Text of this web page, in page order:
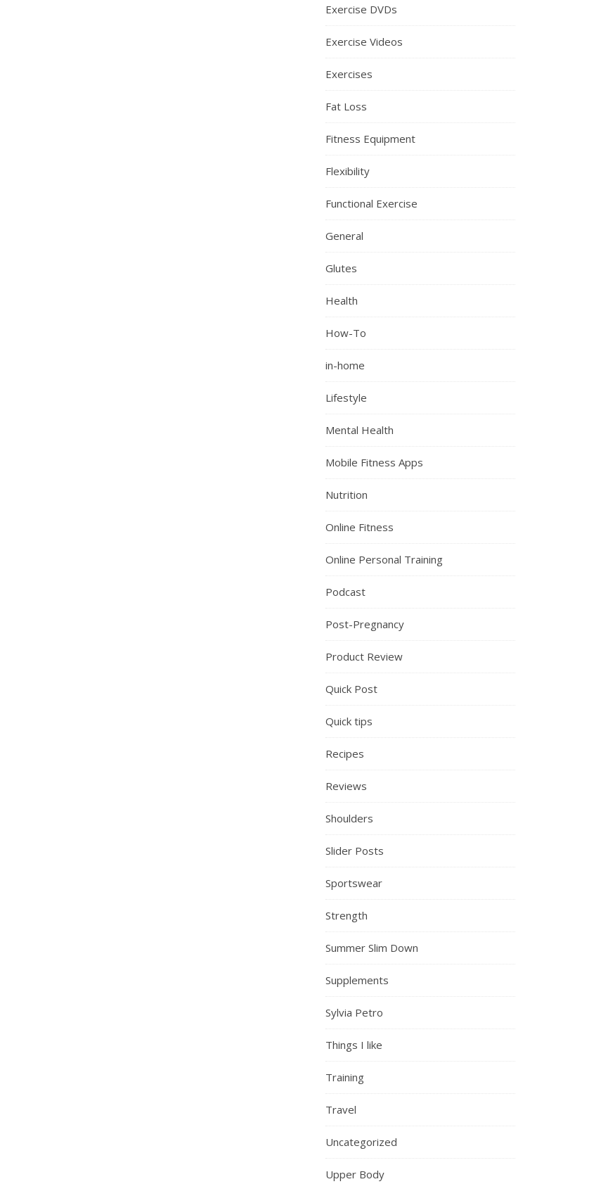
Exercise DVDs
Exercise Videos
Exercises
Fat Loss
Fitness Equipment
Flexibility
Functional Exercise
General
Glutes
Health
How-To
in-home
Lifestyle
Mental Health
Mobile Fitness Apps
Nutrition
Online Fitness
Online Personal Training
Podcast
Post-Pregnancy
Product Review
Quick Post
Quick tips
Recipes
Reviews
Shoulders
Slider Posts
Sportswear
Strength
Summer Slim Down
Supplements
Sylvia Petro
Things I like
Training
Travel
Uncategorized
Upper Body